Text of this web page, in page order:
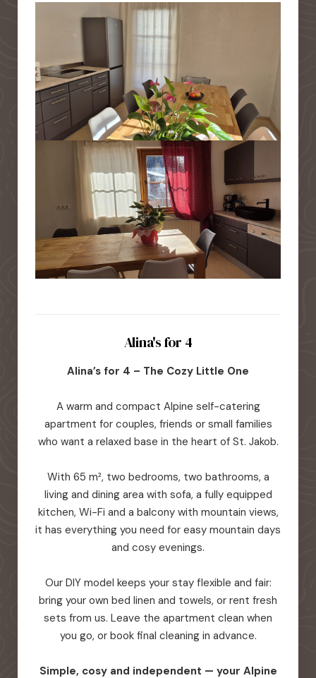
Alina's for 4
Alina’s for 4 – The Cozy Little One
A warm and compact Alpine self-catering
apartment for couples, friends or small families
who want a relaxed base in the heart of St. Jakob.
With 65 m², two bedrooms, two bathrooms, a
living and dining area with sofa, a fully equipped
kitchen, Wi-Fi and a balcony with mountain views,
it has everything you need for easy mountain days
and cosy evenings.
Our DIY model keeps your stay flexible and fair:
bring your own bed linen and towels, or rent fresh
sets from us. Leave the apartment clean when
you go, or book final cleaning in advance.
Simple, cosy and independent — your Alpine